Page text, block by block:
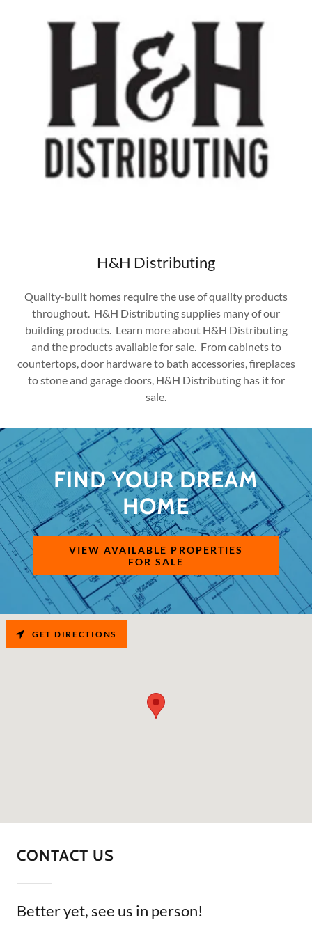
H&H Distributing
Quality-built homes require the use of quality products
throughout. H&H Distributing supplies many of our
building products. Learn more about H&H Distributing
and the products available for sale. From cabinets to
countertops, door hardware to bath accessories, fireplaces
to stone and garage doors, H&H Distributing has it for
sale.
FIND YOUR DREAM
HOME
VIEW AVAILABLE PROPERTIES
FOR SALE
CONTACT US
Better yet, see us in person!
GET DIRECTIONS